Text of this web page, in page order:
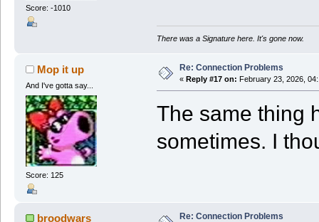
Score: -1010
There was a Signature here. It's gone now.
Mop it up
And I've gotta say...
Score: 125
Re: Connection Problems
« Reply #17 on: February 23, 2026,
The same thing
sometimes. I
broodwars Re: Connection Problems